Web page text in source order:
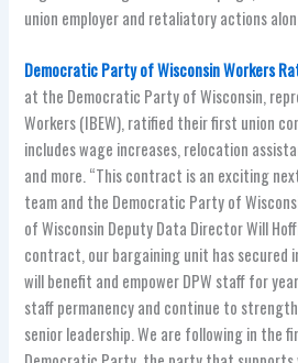
union employer and retaliatory actions
Democratic Party of Wisconsin Workers
at the Democratic Party of Wisconsin,
Workers (IBEW), ratified their first union
includes wage increases, relocation
and more. “This contract is an exciting
team and the Democratic Party of
of Wisconsin Deputy Data Director Will
contract, our bargaining unit has secured
will benefit and empower DPW staff for
staff permanency and continue to
senior leadership. We are following in the